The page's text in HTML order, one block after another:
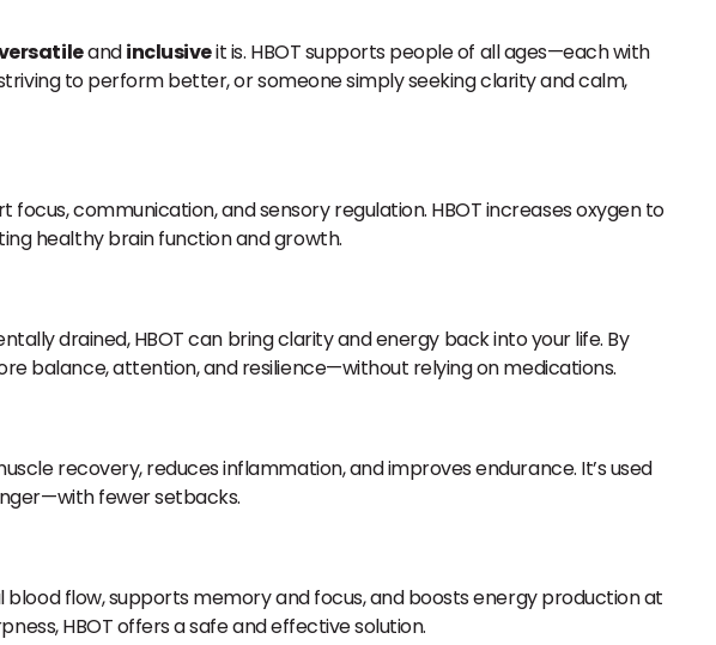
andinclusiveit is. HBOT supports people of all ages—each with
to perform better, or someone simply seeking clarity and calm,
communication, and sensory regulation. HBOT increases oxygen to
healthy brain function and growth.
drained, HBOT can bring clarity and energy back into your life. By
balance, attention, and resilience—without relying on medications.
recovery, reduces inflammation, and improves endurance. It’s used
fewer setbacks.
flow, supports memory and focus, and boosts energy production at
HBOT offers a safe and effective solution.